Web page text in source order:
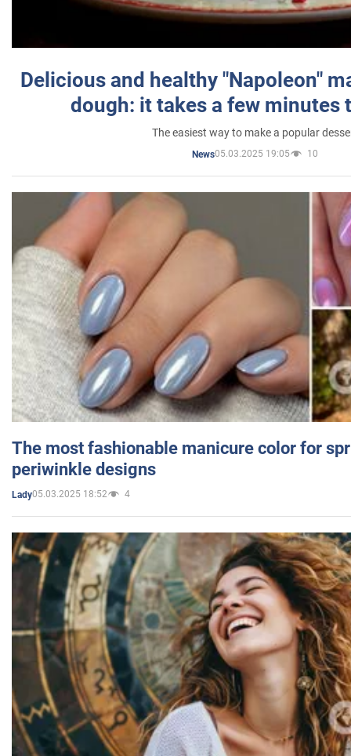
Delicious and healthy "Napoleon"
dough: it takes a few minutes
The easiest way to make a popular
News05.03.2025 19:05 10
The most fashionable manicure color for
periwinkle designs
Lady05.03.2025 18:52 4